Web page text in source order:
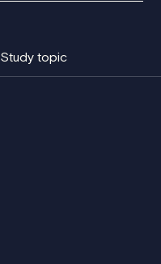
Study topic